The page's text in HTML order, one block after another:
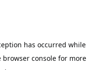
has occurred while
browser console for more